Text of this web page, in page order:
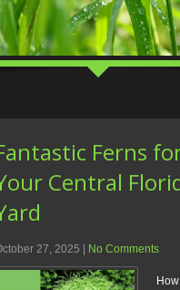
Ferns
Central
27, 2025 No Comments